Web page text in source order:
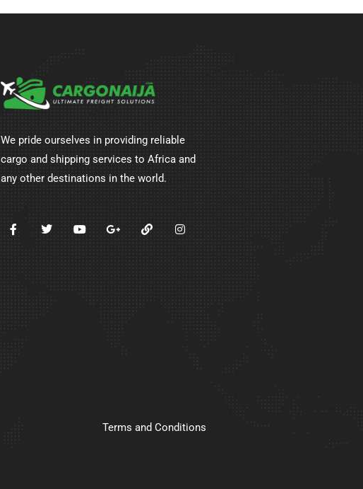
We pride ourselves in providing reliable
cargo and shipping services to Africa and
any other destinations in the world.
Terms and Conditions